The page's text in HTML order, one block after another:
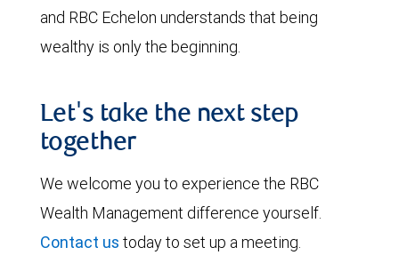
and RBC Echelon understands that being
wealthy is only the beginning.
Let's take the next step
together
We welcome you to experience the RBC
Wealth Management difference yourself.
Contact us today to set up a meeting.